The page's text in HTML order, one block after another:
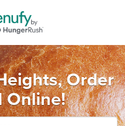
Order
Online!